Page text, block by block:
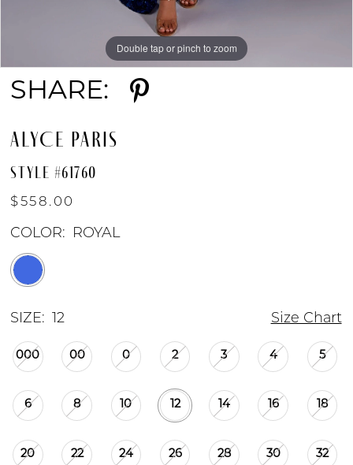
Double tap or pinch to zoom
Double tap or pinch to zoom
Double tap or pinch to zoom
SHARE:
ALYCE PARIS
STYLE #61760
$558.00
COLOR: ROYAL
SIZE: 12 Size Chart
000 00 0 2 3 4 5
6 8 10 12 14 16 18
20 22 24 26 28 30 32